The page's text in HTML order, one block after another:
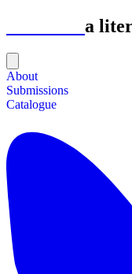
a
About
Submissions
Catalogue